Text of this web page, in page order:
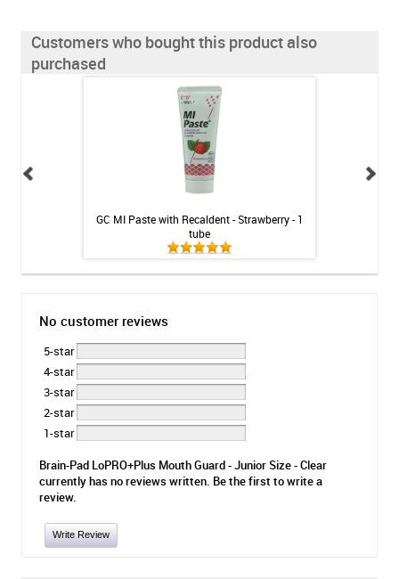
Customers who bought this product also
purchased
GC MI Paste with Recaldent - Strawberry - 1
tube
No customer reviews
5-star
4-star
3-star
2-star
1-star
Brain-Pad LoPRO+Plus Mouth Guard - Junior Size - Clear
currently has no reviews written. Be the first to write a
review.
Write Review